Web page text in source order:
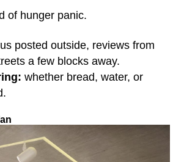
of hunger panic.
posted outside, reviews from
a few blocks away.
whether bread, water, or